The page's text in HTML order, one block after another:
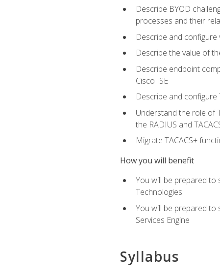
Describe BYOD
processes and their
Describe and
Describe the value of
Describe endpoint
Cisco ISE
Describe and configure
Understand the role of
the RADIUS and
Migrate TACACS+
How you will benefit
You will be prepared to
Technologies
You will be prepared to
Services Engine
Syllabus